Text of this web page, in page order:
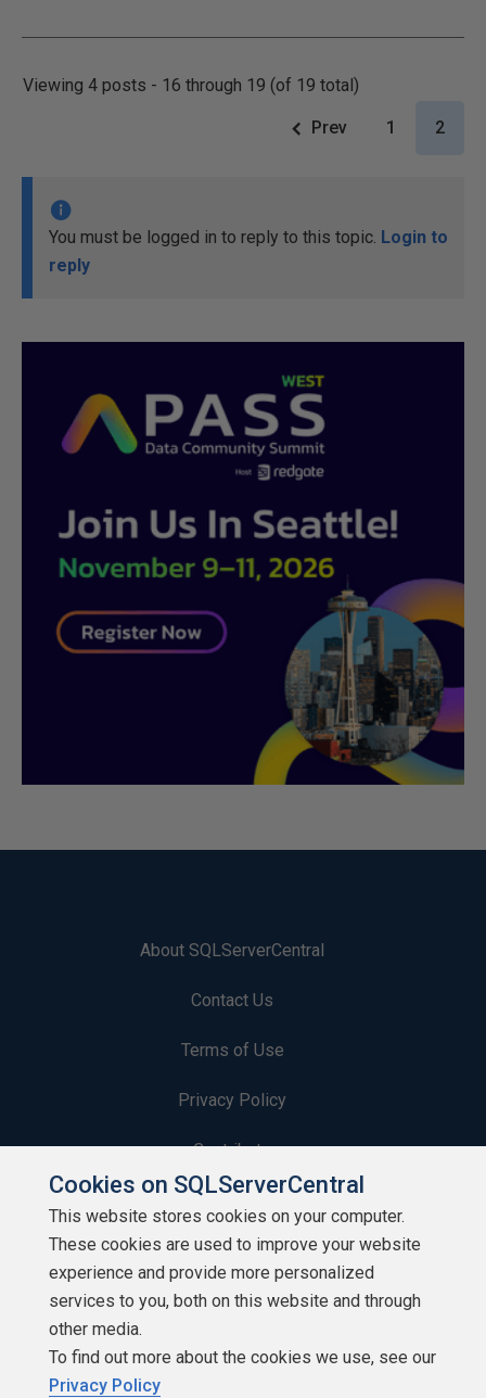
Viewing 4 posts - 16 through 19 (of 19 total)
Prev 1 2
You must be logged in to reply to this topic. Login to
reply
About SQLServerCentral
Contact Us
Terms of Use
Privacy Policy
Contribute
Contributors
Authors
Newsletters
Build Lists
Cookies on SQLServerCentral
This website stores cookies on your computer.
These cookies are used to improve your website
experience and provide more personalized
services to you, both on this website and through
other media.
To find out more about the cookies we use, see our
Privacy Policy